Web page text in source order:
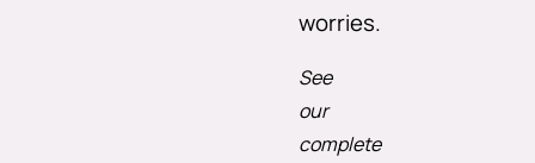
worries.
See
our
complete